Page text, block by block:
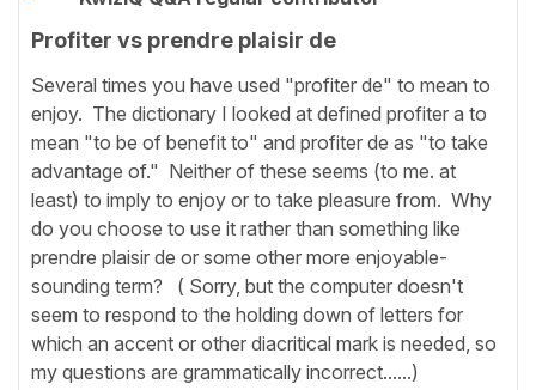
Profiter vs prendre plaisir de
Several times you have used "profiter de" to mean to
enjoy. The dictionary I looked at defined profiter a to
mean "to be of benefit to" and profiter de as "to take
advantage of." Neither of these seems (to me. at
least) to imply to enjoy or to take pleasure from. Why
do you choose to use it rather than something like
prendre plaisir de or some other more enjoyable-
sounding term? ( Sorry, but the computer doesn't
seem to respond to the holding down of letters for
which an accent or other diacritical mark is needed, so
my questions are grammatically incorrect......)